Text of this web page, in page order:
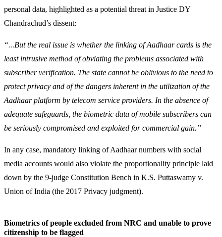
personal data, highlighted as a potential threat in Justice DY
Chandrachud’s dissent:
“...But the real issue is whether the linking of Aadhaar cards is the
least intrusive method of obviating the problems associated with
subscriber verification. The state cannot be oblivious to the need to
protect privacy and of the dangers inherent in the utilization of the
Aadhaar platform by telecom service providers. In the absence of
adequate safeguards, the biometric data of mobile subscribers can
be seriously compromised and exploited for commercial gain.”
In any case, mandatory linking of Aadhaar numbers with social
media accounts would also violate the proportionality principle laid
down by the 9-judge Constitution Bench in K.S. Puttaswamy v.
Union of India (the 2017 Privacy judgment).
Biometrics of people excluded from NRC and unable to prove
citizenship to be flagged